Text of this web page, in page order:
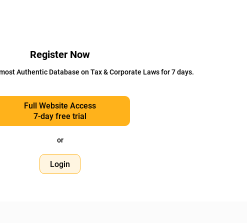
Register Now
Authentic Database on Tax & Corporate Laws for 7 days.
Full Website Access
7-day free trial
or
Login